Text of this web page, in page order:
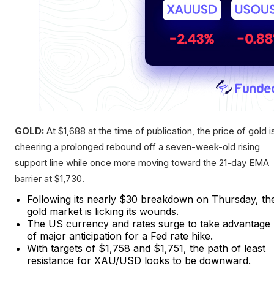
GOLD: At $1,688 at the time of publication, the price of gold
cheering a prolonged rebound off a seven-week-old rising
support line while once more moving toward the 21-day EMA
barrier at $1,730.
Following its nearly $30 breakdown on Thursday,
gold market is licking its wounds.
The US currency and rates surge to take advantage
of major anticipation for a Fed rate hike.
With targets of $1,758 and $1,751, the path of least
resistance for XAU/USD looks to be downward.